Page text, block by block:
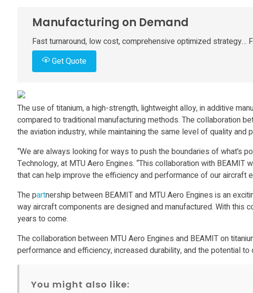
d
M
T
U
A
e
r
Manufacturing on Demand
Fast turnaround, low cost, comprehensive optimized strategy…
Get Quote
The use of titanium, a high-strength, lightweight alloy, in additive
compared to traditional manufacturing methods. The collaboration
the aviation industry, while maintaining the same level of quality and
“We are always looking for ways to push the boundaries of what’s
Technology, at MTU Aero Engines. “This collaboration with
that can help improve the efficiency and performance of our aircraft
The partnership between BEAMIT and MTU Aero Engines is an
way aircraft components are designed and manufactured. With
years to come.
The collaboration between MTU Aero Engines and BEAMIT on
performance and efficiency, increased durability, and the potential to
You might also like: